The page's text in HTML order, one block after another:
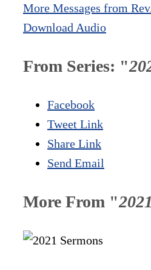
More Messages from
Download Audio
From Series: "
Facebook
Tweet Link
Share Link
Send Email
More From "